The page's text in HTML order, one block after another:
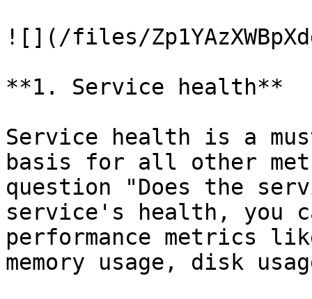
![](/files/
**1. Service health**
Service health is a
basis for all other
question "Does the
service's health, you
performance metrics
memory usage, disk